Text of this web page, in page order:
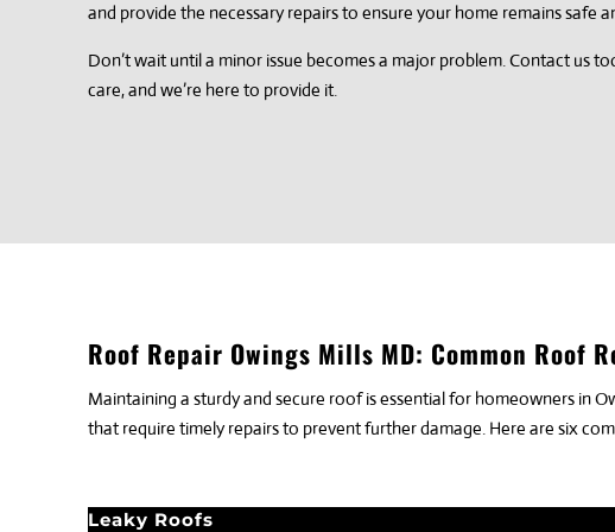
and provide the necessary repairs to ensure your home remains safe
Don’t wait until a minor issue becomes a major problem. Contact us
care, and we’re here to provide it.
Roof Repair Owings Mills MD: Common Roof
Maintaining a sturdy and secure roof is essential for homeowners in
that require timely repairs to prevent further damage. Here are six
Leaky Roofs